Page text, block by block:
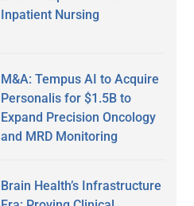
Inpatient Nursing
M&A: Tempus AI to Acquire
Personalis for $1.5B to
Expand Precision Oncology
and MRD Monitoring
Brain Health’s Infrastructure